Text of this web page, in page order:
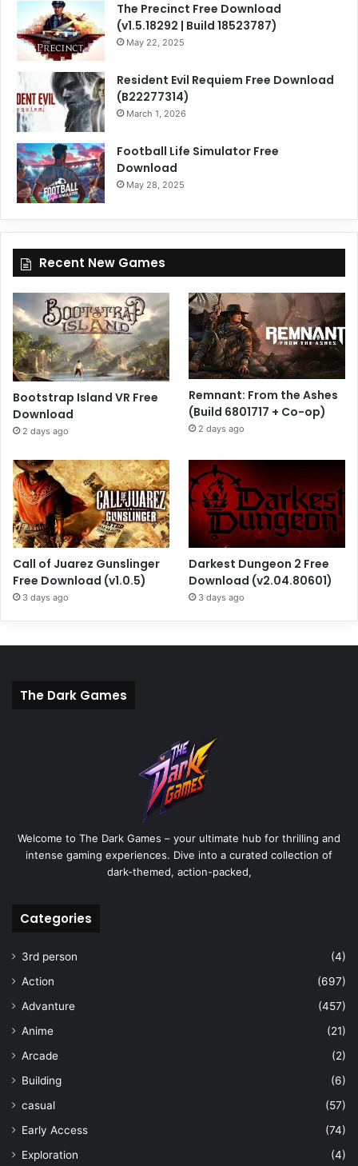
The Precinct Free Download
(v1.5.18292 | Build 18523787)
May 22, 2025
Resident Evil Requiem Free Download
(B22277314)
March 1, 2026
Football Life Simulator Free
Download
May 28, 2025
Recent New Games
Bootstrap Island VR Free
Download
2 days ago
Remnant: From the Ashes
(Build 6801717 + Co-op)
2 days ago
Call of Juarez Gunslinger
Free Download (v1.0.5)
3 days ago
Darkest Dungeon 2 Free
Download (v2.04.80601)
3 days ago
The Dark Games
Welcome to The Dark Games – your ultimate hub for thrilling and
intense gaming experiences. Dive into a curated collection of
dark-themed, action-packed,
Categories
3rd person
(4)
Action
(697)
Advanture
(457)
Anime
(21)
Arcade
(2)
Building
(6)
casual
(57)
Early Access
(74)
Exploration
(4)